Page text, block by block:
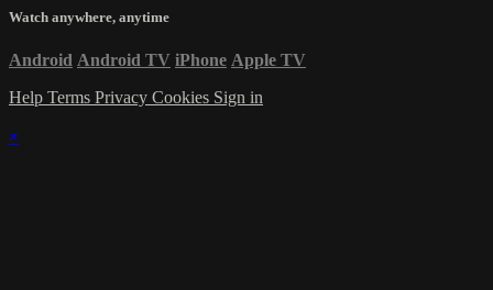
Watch anywhere, anytime
Android Android TV iPhone Apple TV
Help Terms Privacy Cookies Sign in
×